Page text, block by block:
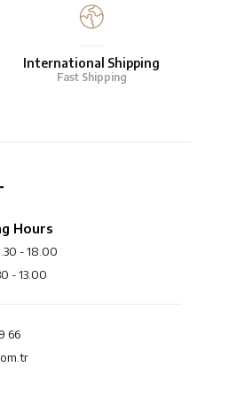
International Shipping
Fast Shipping
Hours
- 18.00
- 13.00
66